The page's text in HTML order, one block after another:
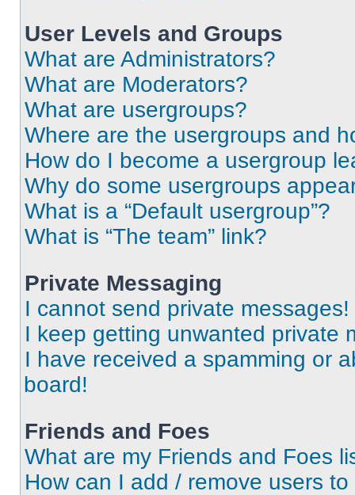
User Levels and Groups
What are Administrators?
What are Moderators?
What are usergroups?
Where are the usergroups and
How do I become a usergroup
Why do some usergroups
What is a “Default usergroup”?
What is “The team” link?
Private Messaging
I cannot send private messages!
I keep getting unwanted private
I have received a spamming or
board!
Friends and Foes
What are my Friends and Foes
How can I add / remove users